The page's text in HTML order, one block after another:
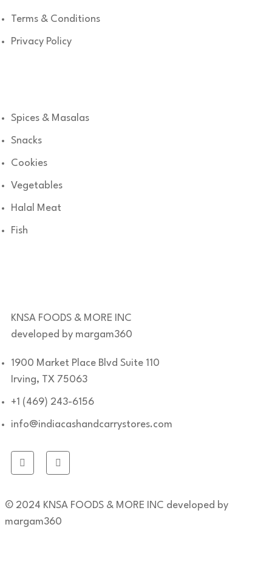
Terms & Conditions
Privacy Policy
Spices & Masalas
Snacks
Cookies
Vegetables
Halal Meat
Fish
KNSA FOODS & MORE INC
developed by margam360
1900 Market Place Blvd Suite 110
Irving, TX 75063
+1 (469) 243-6156
info@indiacashandcarrystores.com
© 2024 KNSA FOODS & MORE INC developed by
margam360